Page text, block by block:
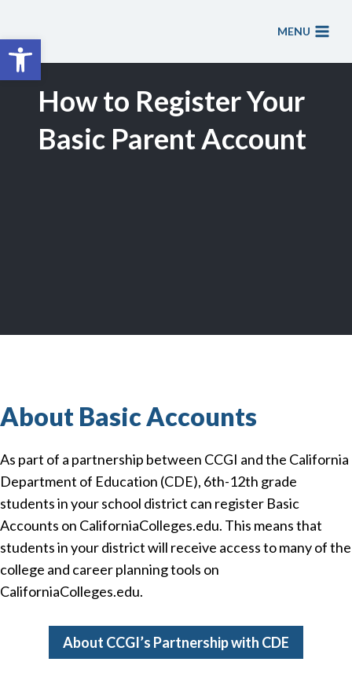
Open toolbar
content
MENU
How to Register Your
Basic Parent Account
About Basic Accounts
As part of a partnership between CCGI and the California
Department of Education (CDE), 6th-12th grade
students in your school district can register Basic
Accounts on CaliforniaColleges.edu. This means that
students in your district will receive access to many of the
college and career planning tools on
CaliforniaColleges.edu.
About CCGI’s Partnership with CDE